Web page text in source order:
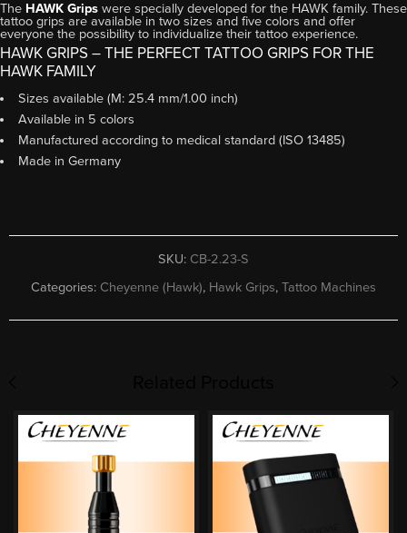
The HAWK Grips were specially developed for the HAWK family. These
tattoo grips are available in two sizes and five colors and offer
everyone the possibility to individualize their tattoo experience.
HAWK GRIPS – THE PERFECT TATTOO GRIPS FOR THE
HAWK FAMILY
Sizes available (M: 25.4 mm/1.00 inch)
Available in 5 colors
Manufactured according to medical standard (ISO 13485)
Made in Germany
SKU: CB-2.23-S
Categories: Cheyenne (Hawk), Hawk Grips, Tattoo Machines